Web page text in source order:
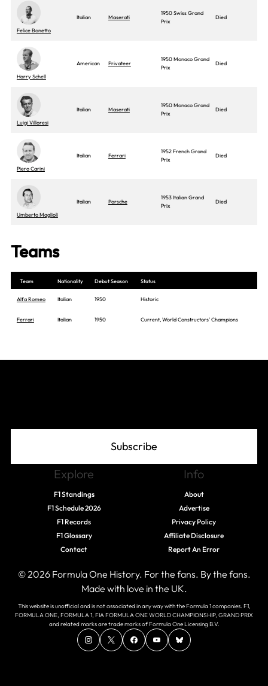
Felice Bonetto
Italian Maserati
1950 Swiss Grand
Prix
Died
Harry Schell
American Privateer
1950 Monaco Grand
Prix
Died
Luigi Villoresi
Italian Maserati
1950 Monaco Grand
Prix
Died
Piero Carini
Italian Ferrari
1952 French Grand
Prix
Died
Umberto Maglioli
Italian Porsche
1953 Italian Grand
Prix
Died
Teams
Team Nationality Debut Season Status
Alfa Romeo Italian 1950 Historic
Ferrari Italian 1950 Current, World Constructors' Champions
Subscribe
Explore
F1 Standings
F1 Schedule 2026
F1 Records
F1 Glossary
Contact
Info
About
Advertise
Privacy Policy
Affiliate Disclosure
Report An Error
© 2026 Formula One History. For the fans. By the fans.
Made with love in the UK.
This website is unofficial and is not associated in any way with the Formula 1 companies. F1,
FORMULA ONE, FORMULA 1, FIA FORMULA ONE WORLD CHAMPIONSHIP, GRAND PRIX
and related marks are trade marks of Formula One Licensing B.V.